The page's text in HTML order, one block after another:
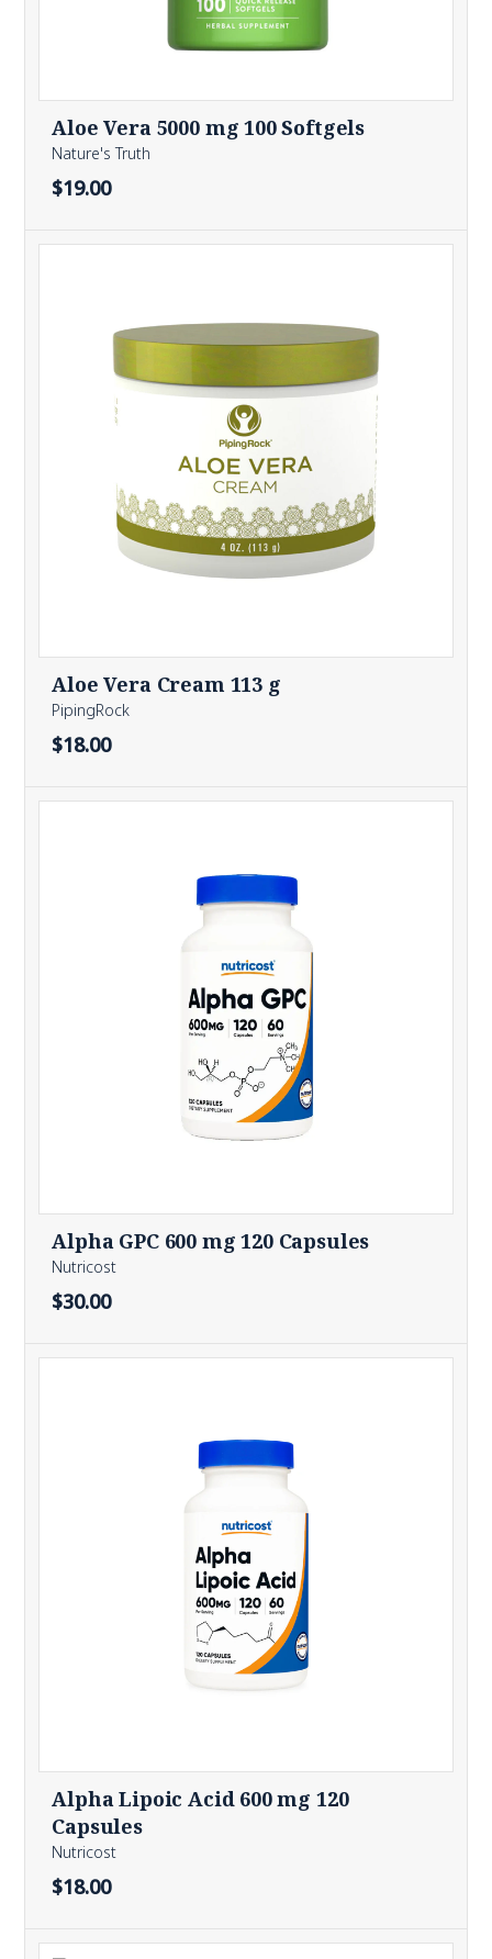
Aloe Vera 5000 mg 100 Softgels
Nature's Truth
$19.00
Aloe Vera Cream 113 g
PipingRock
$18.00
Alpha GPC 600 mg 120 Capsules
Nutricost
$30.00
Alpha Lipoic Acid 600 mg 120
Capsules
Nutricost
$18.00